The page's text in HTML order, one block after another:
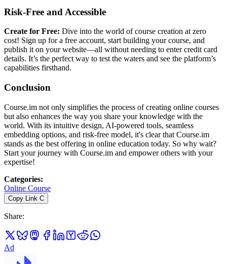
Risk-Free and Accessible
Create for Free: Dive into the world of course creation at zero
cost! Sign up for a free account, start building your course, and
publish it on your website—all without needing to enter credit card
details. It’s the perfect way to test the waters and see the platform’s
capabilities firsthand.
Conclusion
Course.im not only simplifies the process of creating online courses
but also enhances the way you share your knowledge with the
world. With its intuitive design, AI-powered tools, seamless
embedding options, and risk-free model, it's clear that Course.im
stands as the best offering in online education today. So why wait?
Start your journey with Course.im and empower others with your
expertise!
Categories:
Online Course
Copy Link C
Share:
Ad